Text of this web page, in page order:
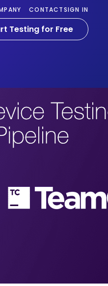
CONTACTSIGN IN
Testing for Free